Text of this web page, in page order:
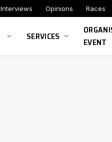
Interviews Opinions Races
SERVICES
EVENT